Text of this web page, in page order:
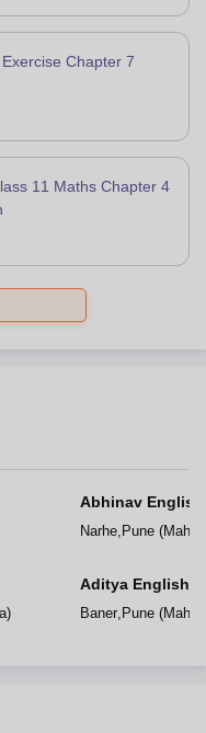
Chapter 7
11 Maths Chapter 4
)
Abhinav
Narhe, Pune(
Aditya English
Baner, Pune(